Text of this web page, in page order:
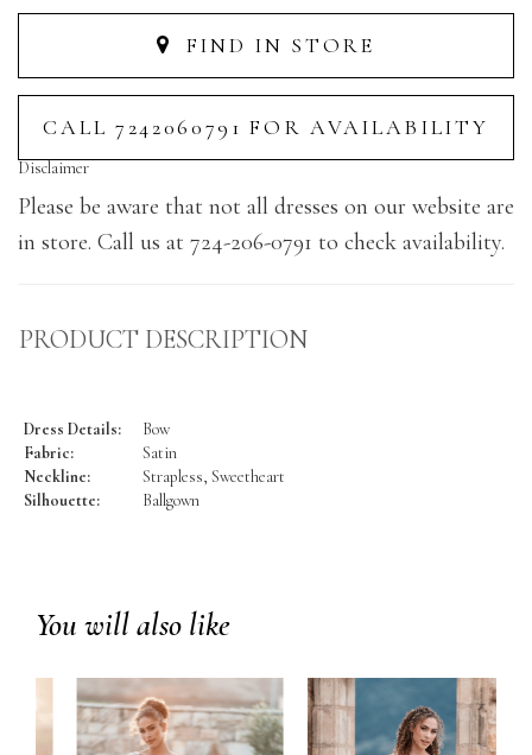
FIND IN STORE
CALL 7242060791 FOR AVAILABILITY
Disclaimer
Please be aware that not all dresses on our website are
in store. Call us at 724-206-0791 to check availability.
PRODUCT DESCRIPTION
Dress Details:
Bow
Fabric:
Satin
Neckline:
Strapless, Sweetheart
Silhouette:
Ballgown
You will also like